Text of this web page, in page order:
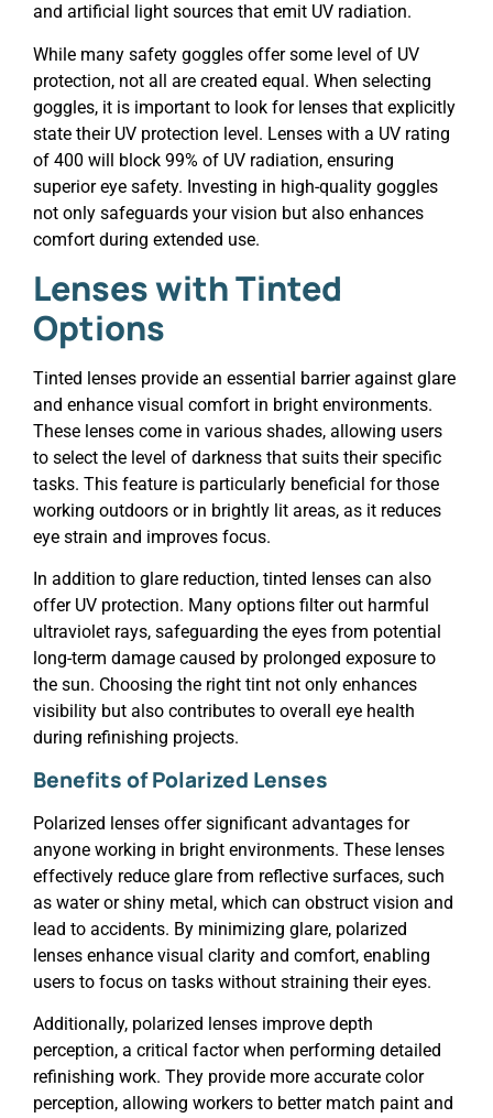
and artificial light sources that emit UV radiation.
While many safety goggles offer some level of UV
protection, not all are created equal. When selecting
goggles, it is important to look for lenses that explicitly
state their UV protection level. Lenses with a UV rating
of 400 will block 99% of UV radiation, ensuring
superior eye safety. Investing in high-quality goggles
not only safeguards your vision but also enhances
comfort during extended use.
Lenses with Tinted
Options
Tinted lenses provide an essential barrier against glare
and enhance visual comfort in bright environments.
These lenses come in various shades, allowing users
to select the level of darkness that suits their specific
tasks. This feature is particularly beneficial for those
working outdoors or in brightly lit areas, as it reduces
eye strain and improves focus.
In addition to glare reduction, tinted lenses can also
offer UV protection. Many options filter out harmful
ultraviolet rays, safeguarding the eyes from potential
long-term damage caused by prolonged exposure to
the sun. Choosing the right tint not only enhances
visibility but also contributes to overall eye health
during refinishing projects.
Benefits of Polarized Lenses
Polarized lenses offer significant advantages for
anyone working in bright environments. These lenses
effectively reduce glare from reflective surfaces, such
as water or shiny metal, which can obstruct vision and
lead to accidents. By minimizing glare, polarized
lenses enhance visual clarity and comfort, enabling
users to focus on tasks without straining their eyes.
Additionally, polarized lenses improve depth
perception, a critical factor when performing detailed
refinishing work. They provide more accurate color
perception, allowing workers to better match paint and